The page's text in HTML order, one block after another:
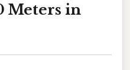
Meters in